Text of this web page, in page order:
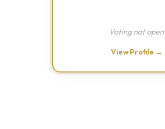
Voting not open
View Profile →